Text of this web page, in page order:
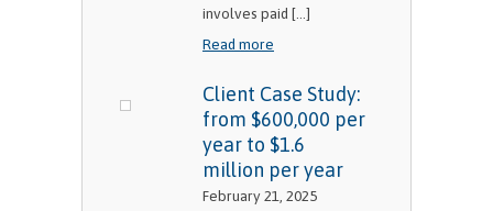
involves paid [...]
Read more
Client Case Study:
from $600,000 per
year to $1.6
million per year
February 21, 2025